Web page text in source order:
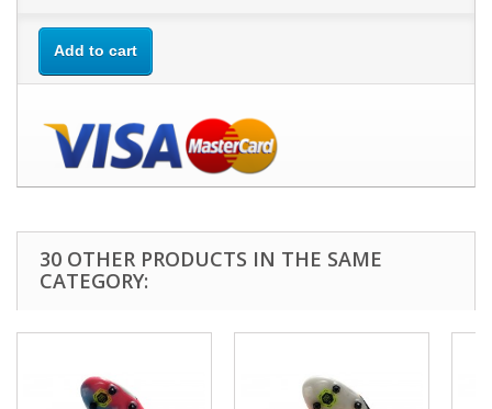
Add to cart
30 OTHER PRODUCTS IN THE SAME
CATEGORY: